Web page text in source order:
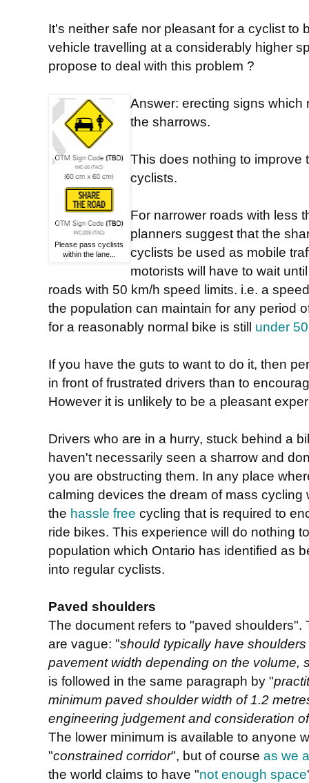
It's neither safe nor pleasant for a cyclist to
vehicle travelling at a considerably higher
propose to deal with this problem ?
Please pass cyclists
within the lane...
Answer: erecting signs
the sharrows.
This does nothing to improve
cyclists.
For narrower roads with less
planners suggest that the
cyclists be used as mobile
motorists will have to wait
roads with 50 km/h speed limits. i.e. a
the population can maintain for any period
for a reasonably normal bike is still under
If you have the guts to want to do it, then
in front of frustrated drivers than to
However it is unlikely to be a pleasant
Drivers who are in a hurry, stuck behind a
haven't necessarily seen a sharrow and
you are obstructing them. In any place
calming devices the dream of mass cycling
the hassle free cycling that is required to
ride bikes. This experience will do nothing
population which Ontario has identified as
into regular cyclists.
Paved shoulders
The document refers to "paved shoulders".
are vague: "should typically have
pavement width depending on the volume,
is followed in the same paragraph by "
minimum paved shoulder width of 1.2
engineering judgement and consideration
The lower minimum is available to anyone
"constrained corridor", but of course as we
the world claims to have "not enough space